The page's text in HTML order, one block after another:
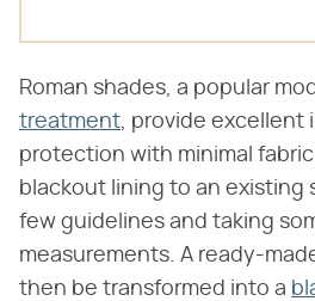
Roman shades, a popular
treatment, provide excellent
protection with minimal
blackout lining to an existing
few guidelines and taking
measurements. A ready-
then be transformed into a